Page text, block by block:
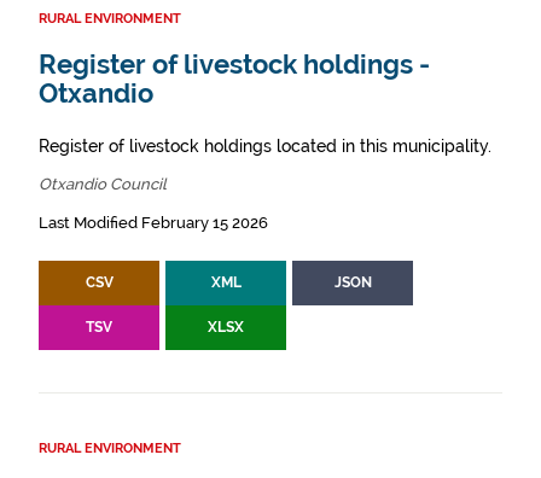
RURAL ENVIRONMENT
Register of livestock holdings -
Otxandio
Register of livestock holdings located in this municipality.
Otxandio Council
Last Modified February 15 2026
CSV XML JSON
TSV XLSX
RURAL ENVIRONMENT